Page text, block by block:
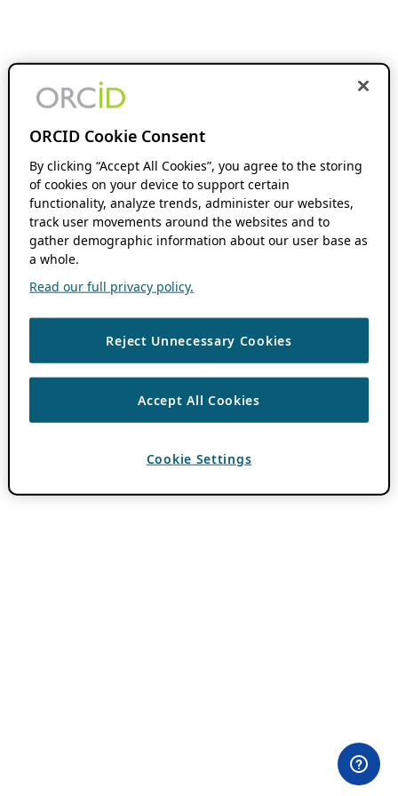
ORCID Cookie Consent
By clicking “Accept All Cookies”, you agree to the storing
of cookies on your device to support certain
functionality, analyze trends, administer our websites,
track user movements around the websites and to
gather demographic information about our user base as
a whole.
Read our full privacy policy.
Reject Unnecessary Cookies
Accept All Cookies
Cookie Settings